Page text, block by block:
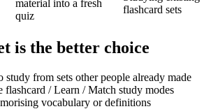
material into a fresh
quiz
flashcard sets
is the better choice
study from sets other people already made
flashcard / Learn / Match study modes
vocabulary or definitions